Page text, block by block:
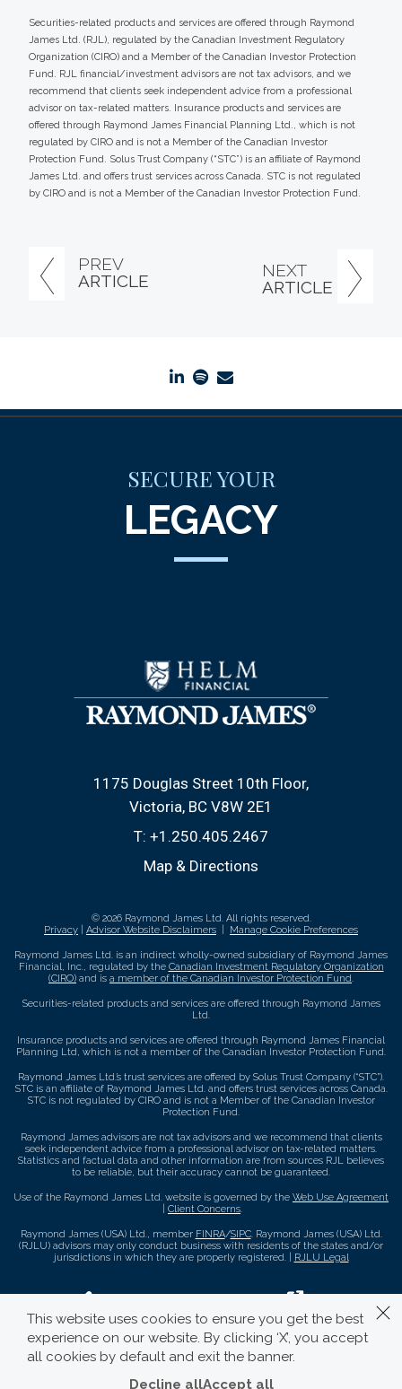
PREV
ARTICLE
NEXT
ARTICLE
Securities-related products and services are offered through Raymond
James Ltd. (RJL), regulated by the Canadian Investment Regulatory
Organization (CIRO) and a Member of the Canadian Investor Protection
Fund. RJL financial/investment advisors are not tax advisors, and we
recommend that clients seek independent advice from a professional
advisor on tax-related matters. Insurance products and services are
offered through Raymond James Financial Planning Ltd., which is not
regulated by CIRO and is not a Member of the Canadian Investor
Protection Fund. Solus Trust Company (“STC”) is an affiliate of Raymond
James Ltd. and offers trust services across Canada. STC is not regulated
by CIRO and is not a Member of the Canadian Investor Protection Fund.
linkedinspotify
SECURE YOUR
LEGACY
1175 Douglas Street 10th Floor
Victoria, BC V8W 2E1
T: +1.250.405.2467
Map & Directions
© 2026 Raymond James Ltd. All rights reserved.
Privacy
Advisor Website Disclaimers Manage Cookie Preferences
Raymond James Ltd. is an indirect wholly-owned subsidiary of Raymond James
Financial, Inc., regulated by the Canadian Investment Regulatory Organization
(CIRO) and is a member of the Canadian Investor Protection Fund.
Securities-related products and services are offered through Raymond James
Ltd.
Insurance products and services are offered through Raymond James Financial
Planning Ltd, which is not a member of the Canadian Investor Protection Fund.
Raymond James Ltd.’s trust services are offered by Solus Trust Company (“STC”).
STC is an affiliate of Raymond James Ltd. and offers trust services across Canada.
STC is not regulated by CIRO and is not a Member of the Canadian Investor
Protection Fund.
Raymond James advisors are not tax advisors and we recommend that clients
seek independent advice from a professional advisor on tax-related matters.
Statistics and factual data and other information are from sources RJL believes
to be reliable, but their accuracy cannot be guaranteed.
Use of the Raymond James Ltd. website is governed by the Web Use Agreement
Client Concerns.
Raymond James (USA) Ltd., member FINRA/SIPC. Raymond James (USA) Ltd.
(RJLU) advisors may only conduct business with residents of the states and/or
jurisdictions in which they are properly registered. |
RJLU Legal
This website uses cookies to ensure you get the best
experience on our website. By clicking ‘X’, you accept
all cookies by default and exit the banner.
Decline allAccept all